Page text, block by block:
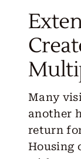
Many
another
return
Housing